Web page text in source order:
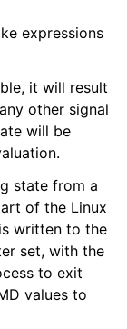
expressions
it will result
other signal
will be
state from a
of the Linux
written to the
set, with the
to exit
values to